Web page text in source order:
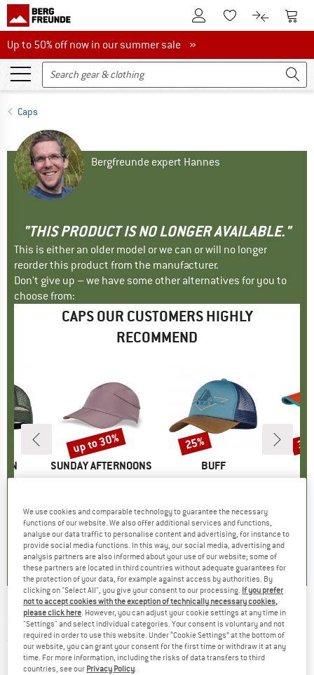
To Customer Account
To Wishlist.To product
To
Up to 50% off now in our summer sale
Up to 50% off now in our summer sale »
Caps
Bergfreunde expert Hannes
"THIS PRODUCT IS NO LONGER AVAILABLE."
This is either an older model or we can or will no longer
reorder this product from the manufacturer.
Don't give up – we have some other alternatives for you to
choose from:
CAPS OUR CUSTOMERS HIGHLY
RECOMMEND
BRAND
SUNDAY AFTERNOONS
Item(s)
Eclipse
5,0(6)
Discount
up to 30%
BRAND
BUFF
Item(s)
Trucker Cap
5,0(2)
Discount
25%
Kids
LEGO -Kid's Aris 201 - Cap
(0)
We use cookies and comparable technology to guarantee the necessary
functions of our website. We also offer additional services and functions,
analyse our data traffic to personalise content and advertising, for instance to
provide social media functions. In this way, our social media, advertising and
analysis partners are also informed about your use of our website; some of
these partners are located in third countries without adequate guarantees for
the protection of your data, for example against access by authorities. By
clicking on "Select All", you give your consent to our processing. If you prefer
not to accept cookies with the exception of technically necessary cookies,
please click here. However, you can adjust your cookie settings at any time in
"Settings" and select individual categories. Your consent is voluntary and not
required in order to use this website. Under “Cookie Settings” at the bottom of
our website, you can grant your consent for the first time or withdraw it at any
time. For more information, including the risks of data transfers to third
countries, see our Privacy Policy.